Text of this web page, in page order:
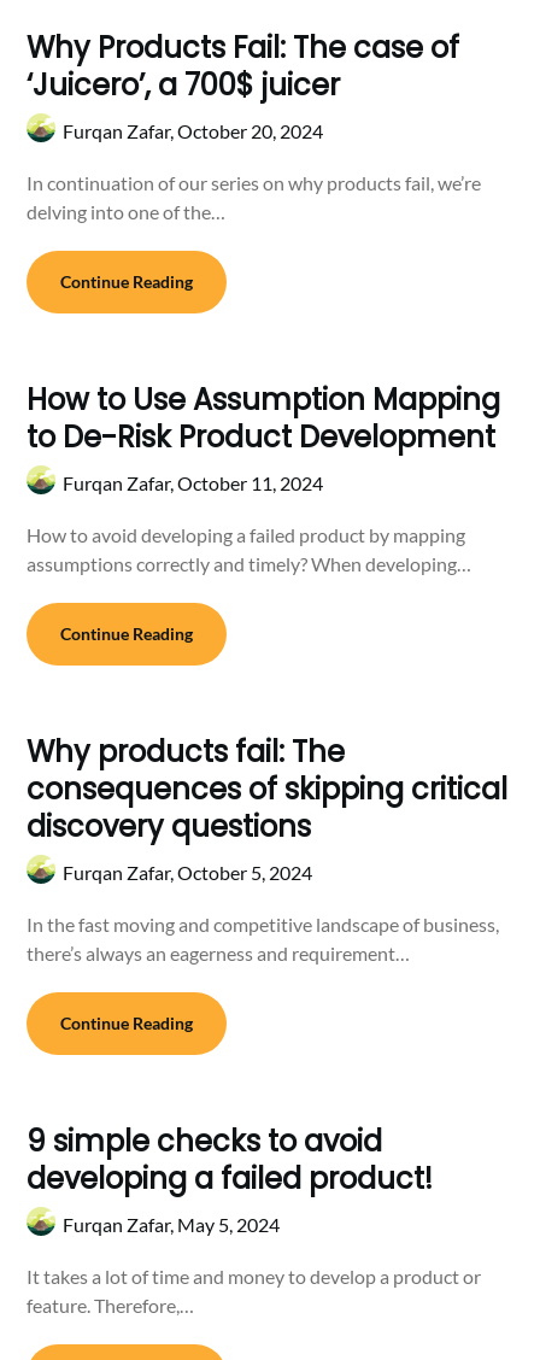
Why Products Fail: The case of
‘Juicero’, a 700$ juicer
Furqan Zafar,October 20, 2024
In continuation of our series on why products fail, we’re
delving into one of the…
Continue Reading
How to Use Assumption Mapping
to De-Risk Product Development
Furqan Zafar,October 11, 2024
How to avoid developing a failed product by mapping
assumptions correctly and timely? When developing…
Continue Reading
Why products fail: The
consequences of skipping critical
discovery questions
Furqan Zafar,October 5, 2024
In the fast moving and competitive landscape of business,
there’s always an eagerness and requirement…
Continue Reading
9 simple checks to avoid
developing a failed product!
Furqan Zafar, May 5, 2024
It takes a lot of time and money to develop a product or
feature. Therefore,…